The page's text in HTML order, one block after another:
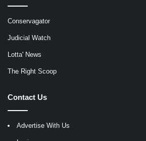
Conservagator
Judicial Watch
Lotta' News
The Right Scoop
Contact Us
Advertise With Us